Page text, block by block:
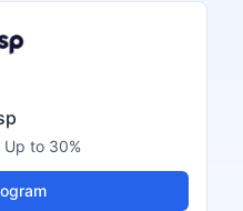
Up to 30%